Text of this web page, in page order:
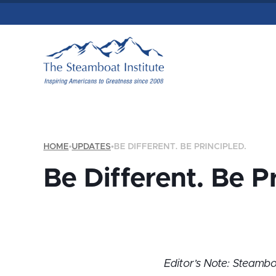
HOME•UPDATES• BE DIFFERENT. BE PRINCIPLED.
Be Different. Be
Editor’s Note: